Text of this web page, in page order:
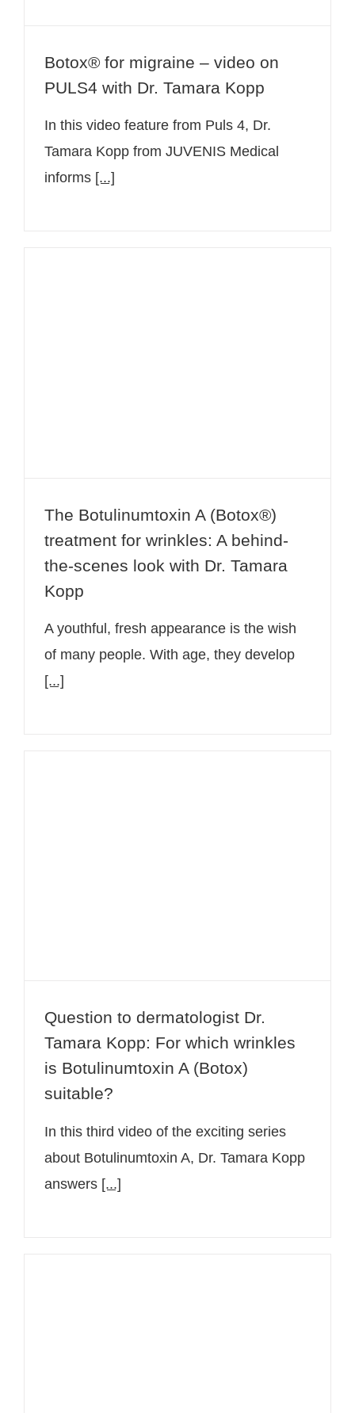
Botox® for migraine – video on
PULS4 with Dr. Tamara Kopp
In this video feature from Puls 4, Dr.
Tamara Kopp from JUVENIS Medical
informs [...]
The Botulinumtoxin A (Botox®)
treatment for wrinkles: A behind-
the-scenes look with Dr. Tamara
Kopp
A youthful, fresh appearance is the wish
of many people. With age, they develop
[...]
Question to dermatologist Dr.
Tamara Kopp: For which wrinkles
is Botulinumtoxin A (Botox)
suitable?
In this third video of the exciting series
about Botulinumtoxin A, Dr. Tamara Kopp
answers [...]